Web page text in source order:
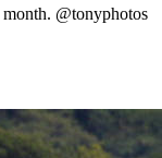
@tonyphotos